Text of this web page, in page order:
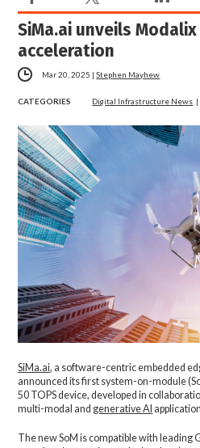
SiMa.ai unveils
acceleration
Mar 20, 2025 |Stephen Mayhew
CATEGORIES Digital Infrastructure News
SiMa.ai, a software-centric embedded
announced its first system-on-module
50 TOPS device, developed in
multi-modal and generative AI
The new SoM is compatible with leading